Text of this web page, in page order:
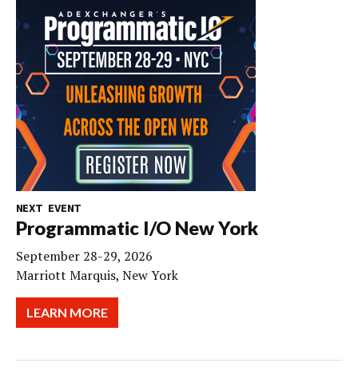
NEXT EVENT
Programmatic I/O New York
September 28-29, 2026
Marriott Marquis, New York
LEARN MORE